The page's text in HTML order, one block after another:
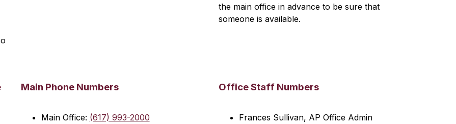
the main office in advance to be sure that
someone is available.
Main Phone Numbers
Main Office: (617) 993-2000
Office Staff Numbers
Frances Sullivan, AP Office Admin